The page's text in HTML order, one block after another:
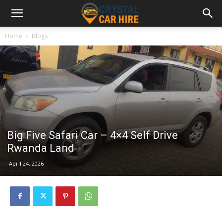
Home Blogs
Big Five Safari Car – 4×4 Self Drive
Rwanda Land
April 24, 2026